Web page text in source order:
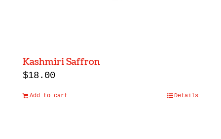
Kashmiri Saffron
$18.00
Add to cart Details